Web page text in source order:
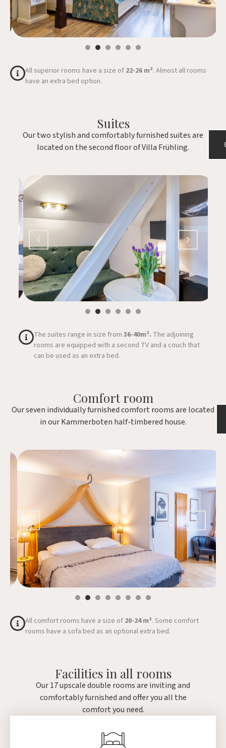
All superior rooms have a size of 22-26 m². Almost all rooms
have an extra bed option.
Suites
Our two stylish and comfortably furnished suites are
located on the second floor of Villa Frühling.
The suites range in size from 36-40m². The adjoining
rooms are equipped with a second TV and a couch that
can be used as an extra bed.
Comfort room
Our seven individually furnished comfort rooms are located
in our Kammerboten half-timbered house.
All comfort rooms have a size of 20-24 m². Some comfort
rooms have a sofa bed as an optional extra bed.
Facilities in all rooms
Our 17 upscale double rooms are inviting and
comfortably furnished and offer you all the
comfort you need.